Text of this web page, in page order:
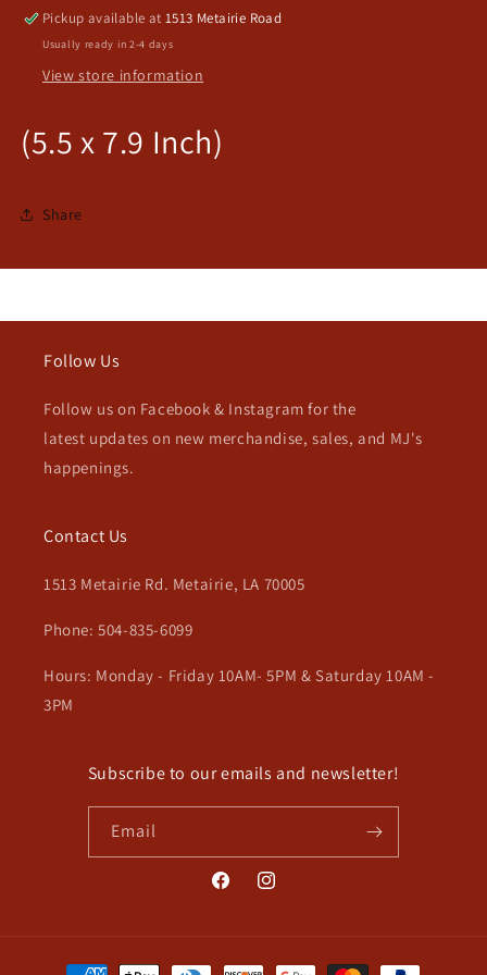
Pickup available at1513 Metairie Road
Usually ready in 2-4 days
View store information
(5.5 x 7.9 Inch)
Share
Follow Us
Follow us on Facebook & Instagram for the
latest updates on new merchandise, sales, and MJ's
happenings.
Contact Us
1513 Metairie Rd. Metairie, LA 70005
Phone: 504-835-6099
Hours: Monday - Friday 10AM- 5PM & Saturday 10AM -
3PM
Subscribe to our emails and newsletter!
Email
FacebookInstagram
Payment